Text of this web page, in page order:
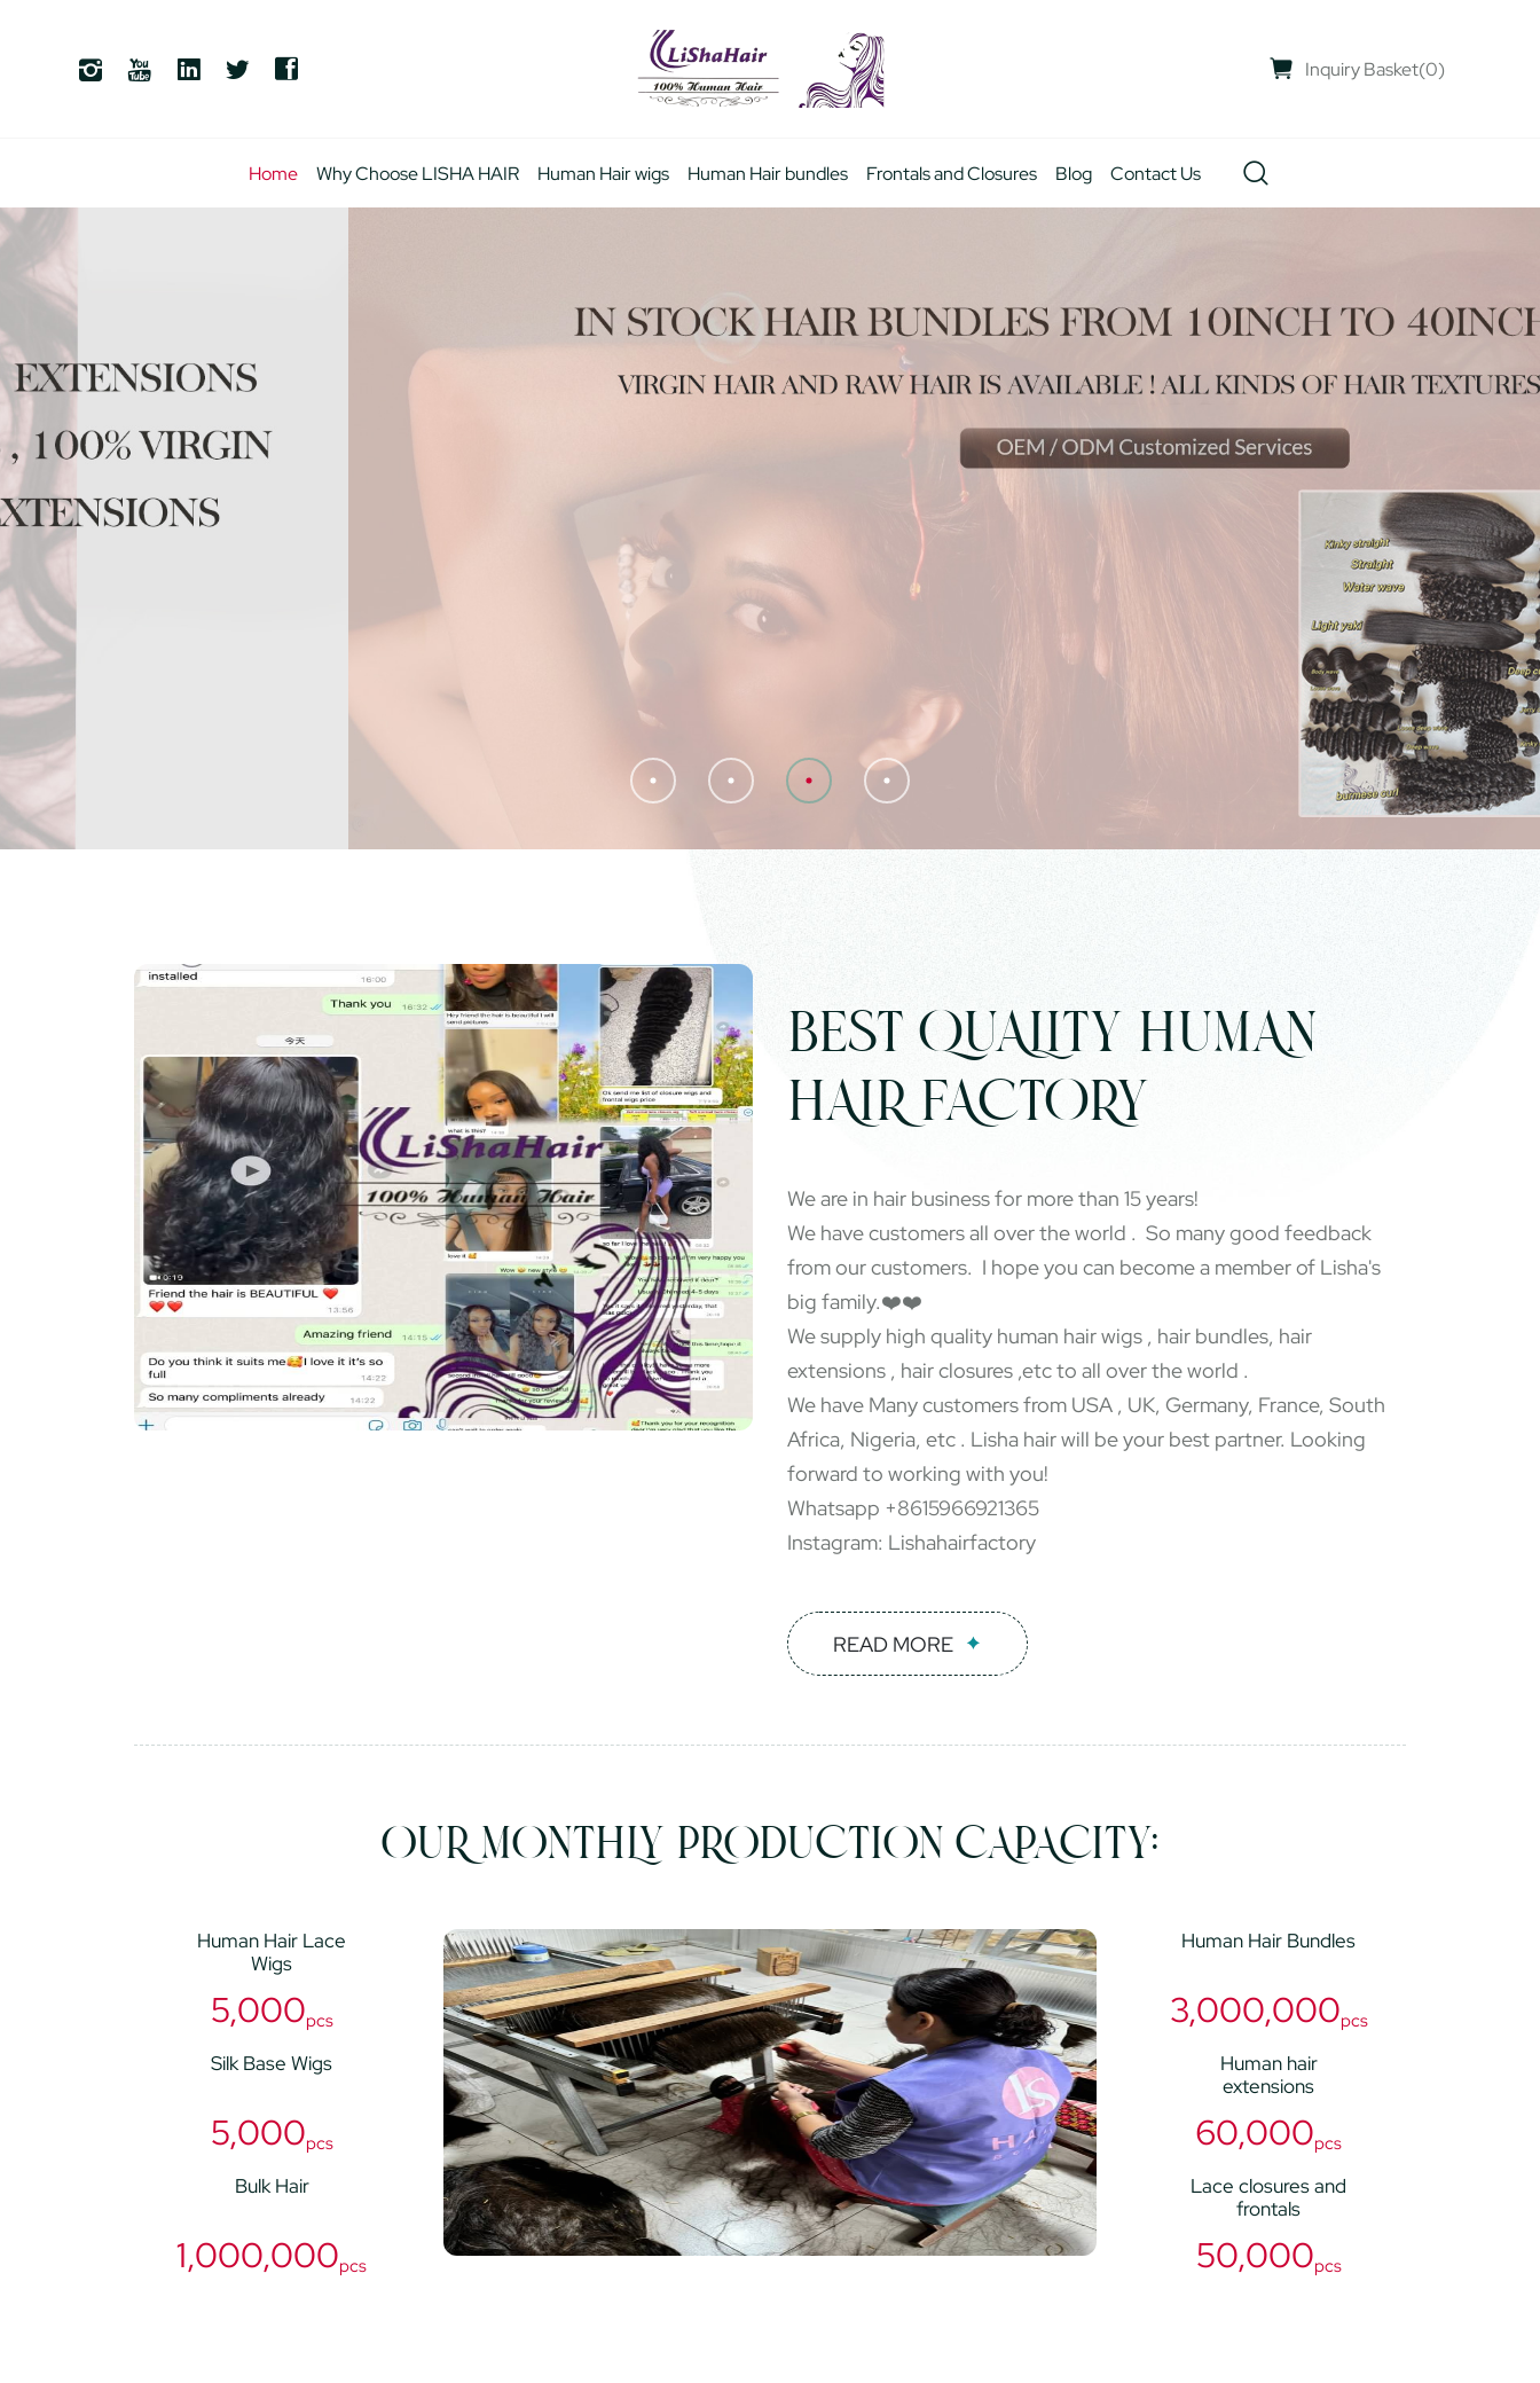
Inquiry Basket(0)
Home Why Choose LISHA HAIR Human Hair wigs Human Hair bundles Frontals and Closures Blog Contact Us
BEST QUALITY HUMAN
HAIR FACTORY
We are in hair business for more than 15 years!
We have customers all over the world . So many good feedback
from our customers. I hope you can become a member of Lisha's
big family.❤️❤️
We supply high quality human hair wigs , hair bundles, hair
extensions , hair closures ,etc to all over the world .
We have Many customers from USA , UK, Germany, France, South
Africa, Nigeria, etc . Lisha hair will be your best partner. Looking
forward to working with you!
Whatsapp +8615966921365
Instagram: Lishahairfactory
READ MORE
OUR MONTHLY PRODUCTION CAPACITY:
Human Hair Lace
Wigs
5,000pcs
Human Hair Bundles
3,000,000pcs
Silk Base Wigs
5,000pcs
Human hair
extensions
60,000pcs
Bulk Hair
1,000,000pcs
Lace closures and
frontals
50,000pcs